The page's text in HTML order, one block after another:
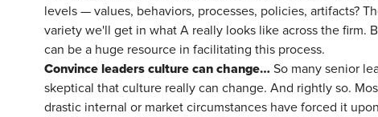
levels — values, behaviors, processes, policies, artifacts?
variety we'll get in what A really looks like across the firm.
can be a huge resource in facilitating this process.
Convince leaders culture can change… So many senior
skeptical that culture really can change. And rightly so.
drastic internal or market circumstances have forced it